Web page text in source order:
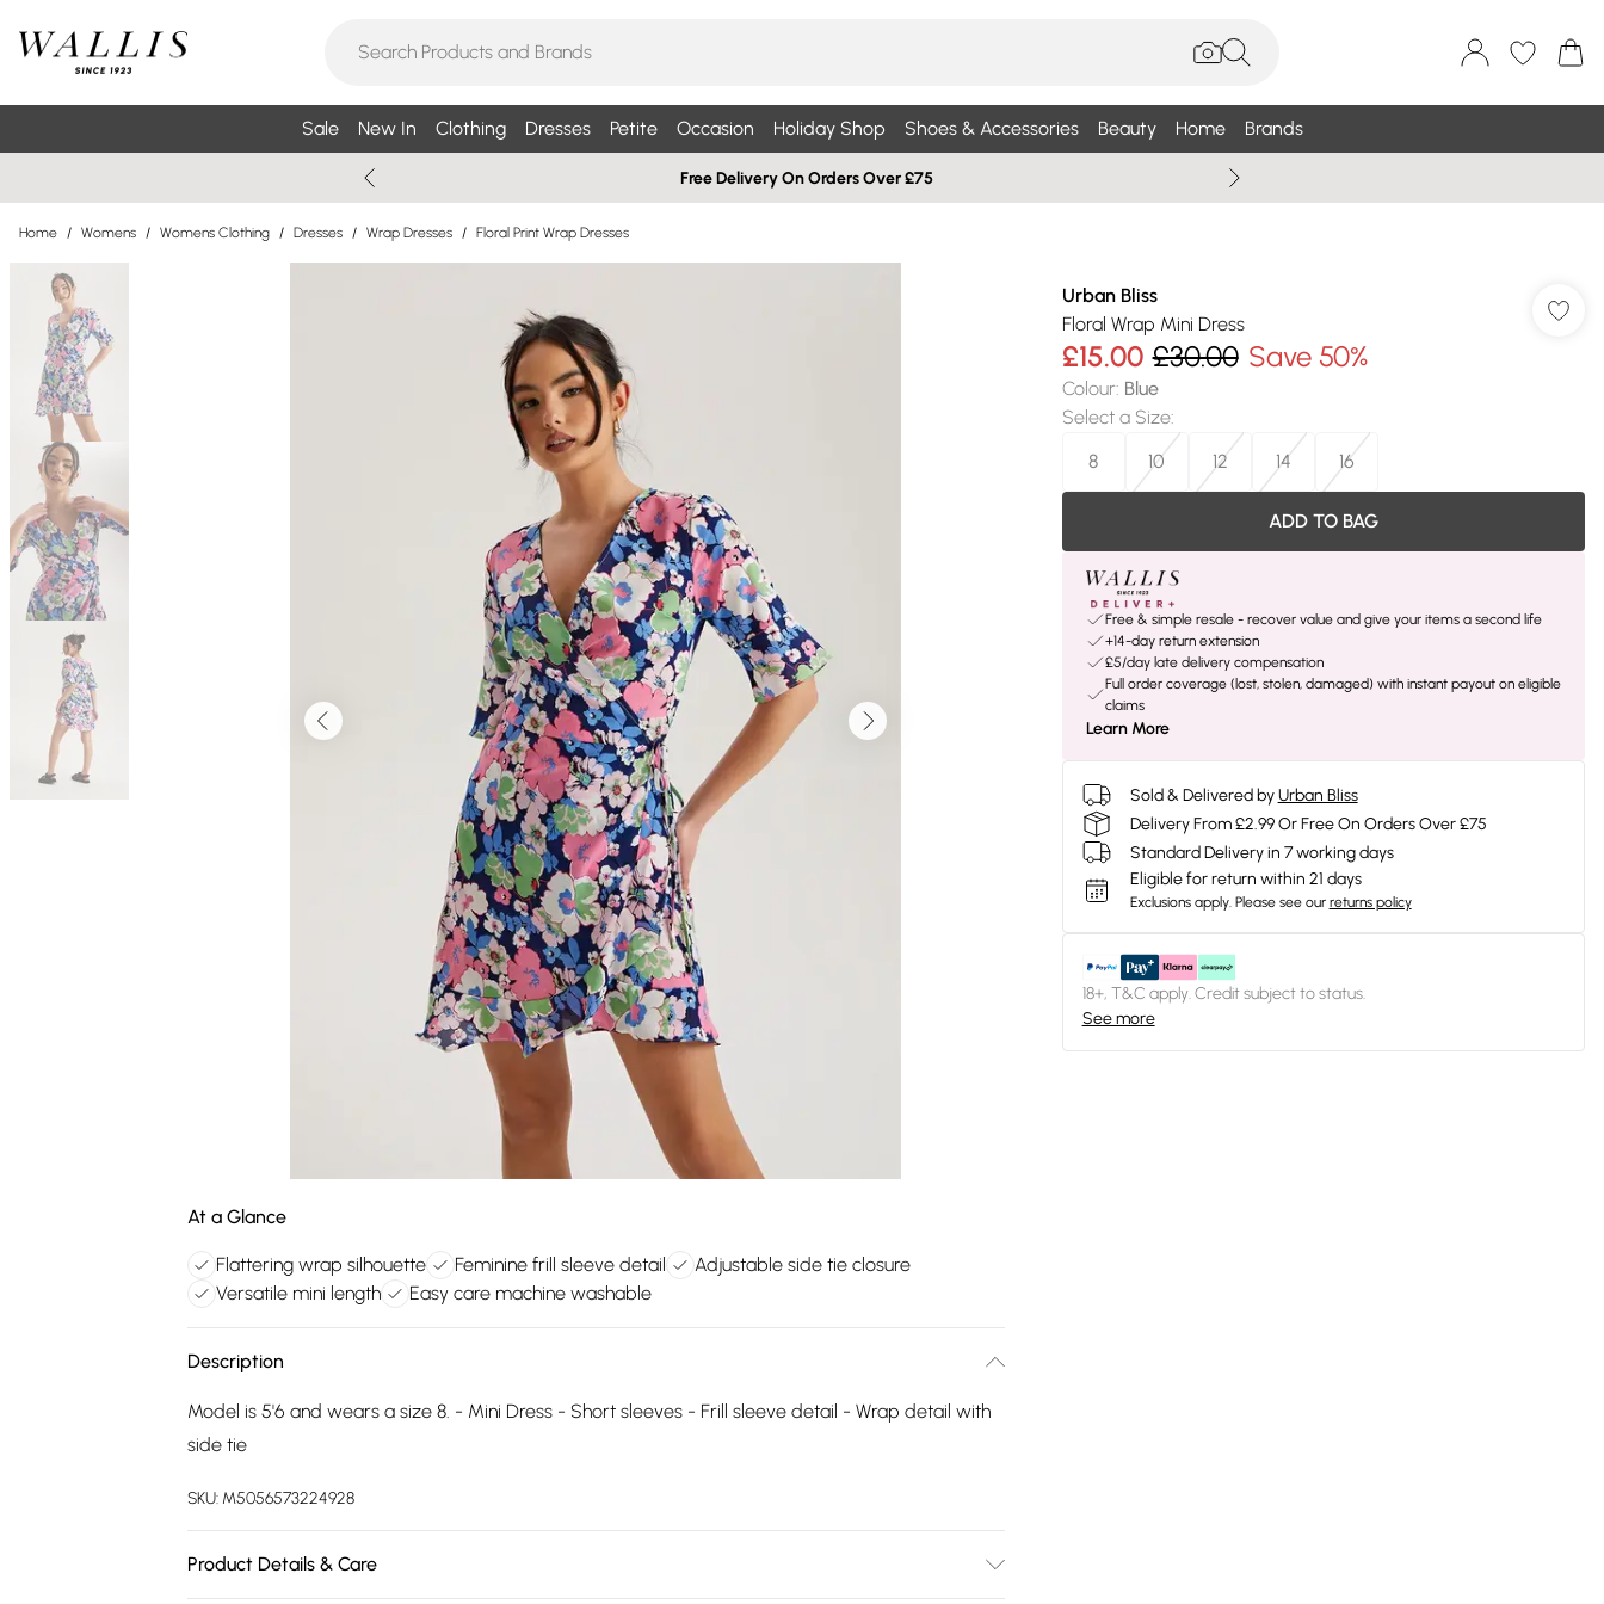
Sale New In Clothing Dresses Petite Occasion Holiday Shop Shoes & Accessories Beauty Home Brands
Free Delivery On Orders Over £75
Home / Womens / Womens Clothing / Dresses / Wrap Dresses / Floral Print Wrap Dresses
At a Glance
Flattering wrap silhouette Feminine frill sleeve detail
Adjustable side tie closure
Versatile mini length
Easy care machine washable
Description
Model is 5'6 and wears a size 8. - Mini Dress - Short sleeves - Frill sleeve detail - Wrap detail with
side tie
SKU: M5056573224928
Product Details & Care
Urban Bliss
Floral Wrap Mini Dress
£15.00 £30.00 Save 50%
Colour: Blue
Select a Size:
8
10 12 14 16
ADD TO BAG
Free & simple resale - recover value and give your items a second life
+14-day return extension
£5/day late delivery compensation
Full order coverage (lost, stolen, damaged) with instant payout on eligible
claims
Learn More
Sold & Delivered by Urban Bliss
Delivery From £2.99 Or Free On Orders Over £75
Standard Delivery in 7 working days
Eligible for return within 21 days
Exclusions apply. Please see our returns policy
18+, T&C apply. Credit subject to status.
See more